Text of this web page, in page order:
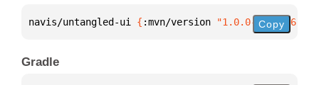
navis/untangled-ui { :mvn/version "1.0.0-alpha26"
Copy
Gradle